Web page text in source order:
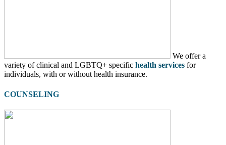
We offer a
variety of clinical and LGBTQ+ specific health services for
individuals, with or without health insurance.
COUNSELING